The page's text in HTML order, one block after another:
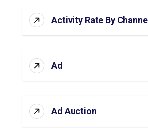
Activity Rate By Channel
Ad
Ad Auction